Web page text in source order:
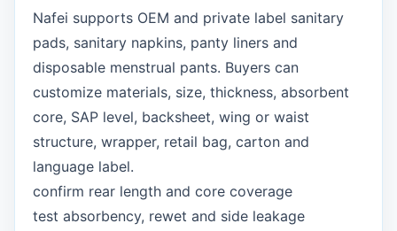
Nafei supports OEM and private label sanitary
pads, sanitary napkins, panty liners and
disposable menstrual pants. Buyers can
customize materials, size, thickness, absorbent
core, SAP level, backsheet, wing or waist
structure, wrapper, retail bag, carton and
language label.
confirm rear length and core coverage
test absorbency, rewet and side leakage